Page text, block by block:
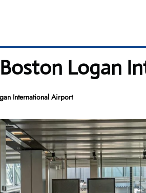
Boston Logan
International Airport